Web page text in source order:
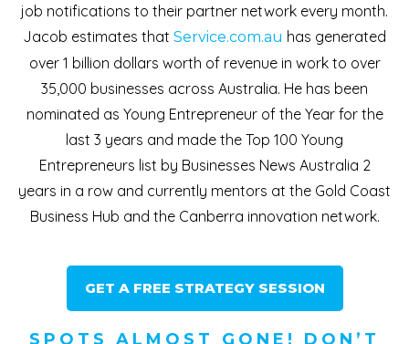
job notifications to their partner network every month.
Jacob estimates that Service.com.au has generated
over 1 billion dollars worth of revenue in work to over
35,000 businesses across Australia. He has been
nominated as Young Entrepreneur of the Year for the
last 3 years and made the Top 100 Young
Entrepreneurs list by Businesses News Australia 2
years in a row and currently mentors at the Gold Coast
Business Hub and the Canberra innovation network.
GET A FREE STRATEGY SESSION
SPOTS ALMOST GONE! DON’T